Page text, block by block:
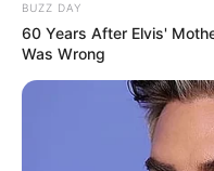
BUZZ DAY
60 Years After Elvis'
Was Wrong